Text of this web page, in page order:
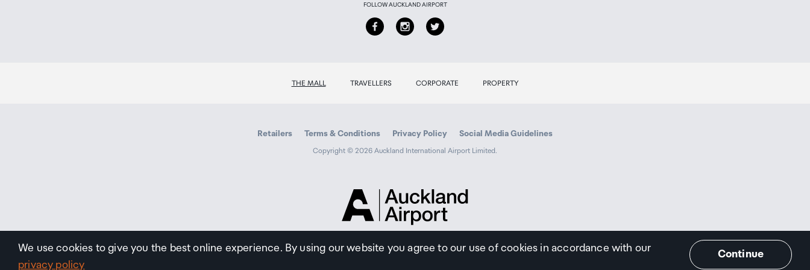
FOLLOW AUCKLAND AIRPORT
THE MALL TRAVELLERS CORPORATE PROPERTY
Retailers Terms & Conditions Privacy Policy Social Media Guidelines
Copyright © 2026 Auckland International Airport Limited.
Airport
We use cookies to give you the best online experience. By using our website you agree to our use of cookies in accordance with our
privacy policy
Continue